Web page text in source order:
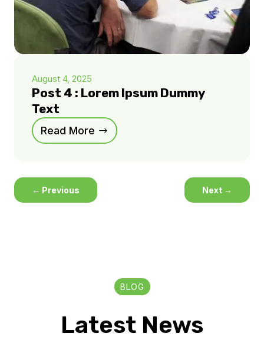
August 4, 2025
Post 4 : Lorem Ipsum Dummy
Text
Read More
← Previous Next →
BLOG
Latest News